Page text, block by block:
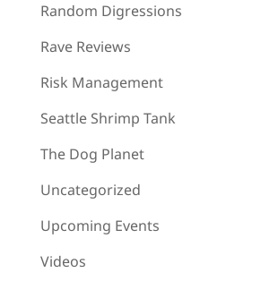
Random Digressions
Rave Reviews
Risk Management
Seattle Shrimp Tank
The Dog Planet
Uncategorized
Upcoming Events
Videos